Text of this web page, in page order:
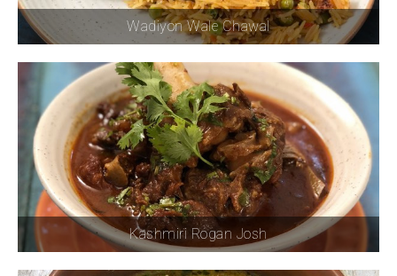
Wadiyon Wale Chawal
Kashmiri Rogan Josh